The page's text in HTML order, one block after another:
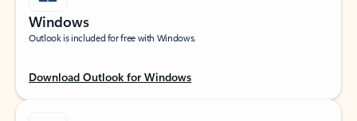
Windows
Outlook is included for free with Windows.
Download Outlook for Windows